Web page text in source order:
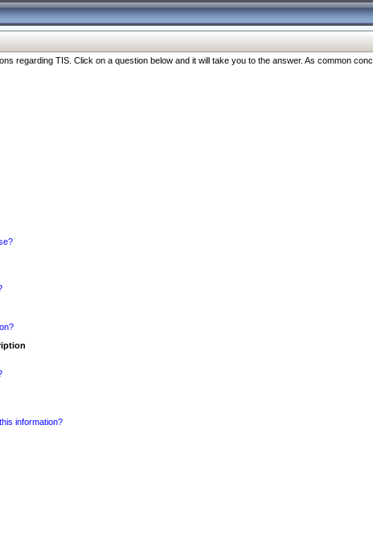
regarding TIS. Click on a question below and it will take you to the answer. As common
information?